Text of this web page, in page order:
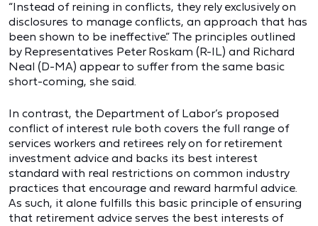
“Instead of reining in conflicts, they rely exclusively on
disclosures to manage conflicts, an approach that has
been shown to be ineffective.” The principles outlined
by Representatives Peter Roskam (R-IL) and Richard
Neal (D-MA) appear to suffer from the same basic
short-coming, she said.
In contrast, the Department of Labor’s proposed
conflict of interest rule both covers the full range of
services workers and retirees rely on for retirement
investment advice and backs its best interest
standard with real restrictions on common industry
practices that encourage and reward harmful advice.
As such, it alone fulfills this basic principle of ensuring
that retirement advice serves the best interests of